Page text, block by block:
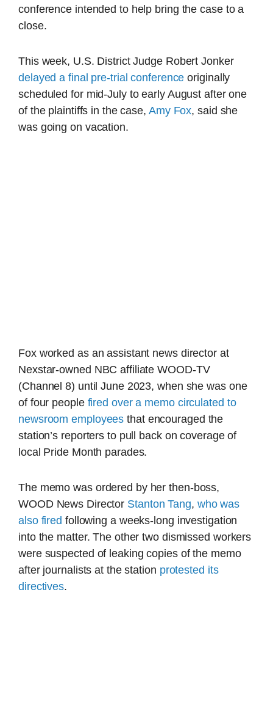
conference intended to help bring the case to a
close.
This week, U.S. District Judge Robert Jonker
delayed a final pre-trial conference originally
scheduled for mid-July to early August after one
of the plaintiffs in the case, Amy Fox, said she
was going on vacation.
Fox worked as an assistant news director at
Nexstar-owned NBC affiliate WOOD-TV
(Channel 8) until June 2023, when she was one
of four people fired over a memo circulated to
newsroom employees that encouraged the
station’s reporters to pull back on coverage of
local Pride Month parades.
The memo was ordered by her then-boss,
WOOD News Director Stanton Tang, who was
also fired following a weeks-long investigation
into the matter. The other two dismissed workers
were suspected of leaking copies of the memo
after journalists at the station protested its
directives.